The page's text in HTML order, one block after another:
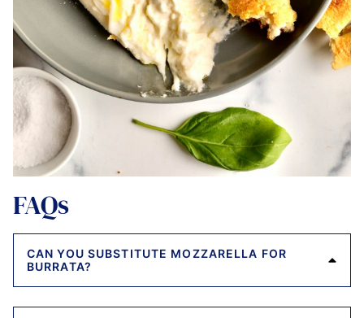
FAQs
CAN YOU SUBSTITUTE MOZZARELLA FOR
BURRATA?